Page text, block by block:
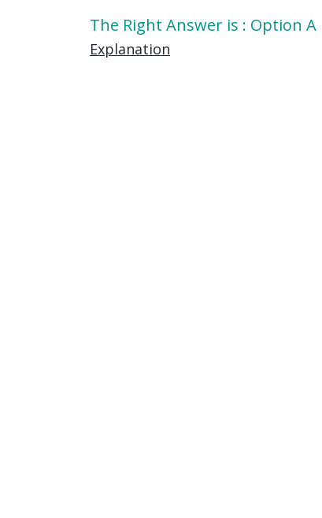
The Right Answer is : Option A
Explanation